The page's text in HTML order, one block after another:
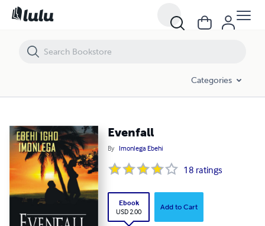
Categories
Evenfall
By Imonlega Ebehi
18 ratings
Ebook
USD 2.00
Add to Cart
Evenfall